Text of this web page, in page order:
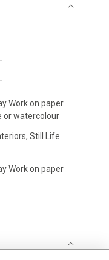
Work on paper
or watercolour
Still Life
Work on paper